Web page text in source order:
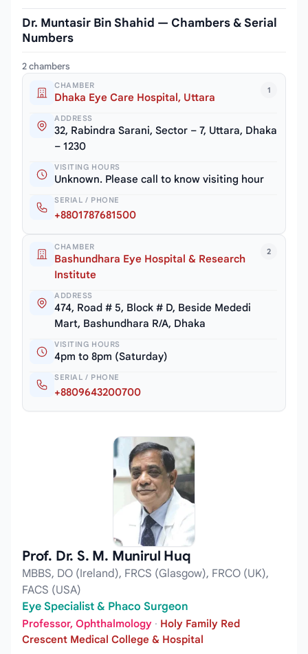
Dr. Muntasir Bin Shahid — Chambers & Serial
Numbers
2 chambers
1
CHAMBER
Dhaka Eye Care Hospital, Uttara
ADDRESS
32, Rabindra Sarani, Sector – 7, Uttara, Dhaka
– 1230
VISITING HOURS
Unknown. Please call to know visiting hour
SERIAL / PHONE
+8801787681500
2
CHAMBER
Bashundhara Eye Hospital & Research
Institute
ADDRESS
474, Road # 5, Block # D, Beside Mededi
Mart, Bashundhara R/A, Dhaka
VISITING HOURS
4pm to 8pm (Saturday)
SERIAL / PHONE
+8809643200700
Prof. Dr. S. M. Munirul Huq
MBBS, DO (Ireland), FRCS (Glasgow), FRCO (UK),
FACS (USA)
Eye Specialist & Phaco Surgeon
Professor, Ophthalmology · Holy Family Red
Crescent Medical College & Hospital